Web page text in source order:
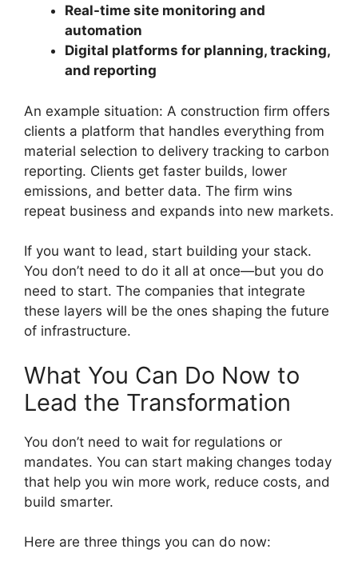
Real-time site monitoring and
automation
Digital platforms for planning, tracking,
and reporting
An example situation: A construction firm offers
clients a platform that handles everything from
material selection to delivery tracking to carbon
reporting. Clients get faster builds, lower
emissions, and better data. The firm wins
repeat business and expands into new markets.
If you want to lead, start building your stack.
You don’t need to do it all at once—but you do
need to start. The companies that integrate
these layers will be the ones shaping the future
of infrastructure.
What You Can Do Now to
Lead the Transformation
You don’t need to wait for regulations or
mandates. You can start making changes today
that help you win more work, reduce costs, and
build smarter.
Here are three things you can do now: